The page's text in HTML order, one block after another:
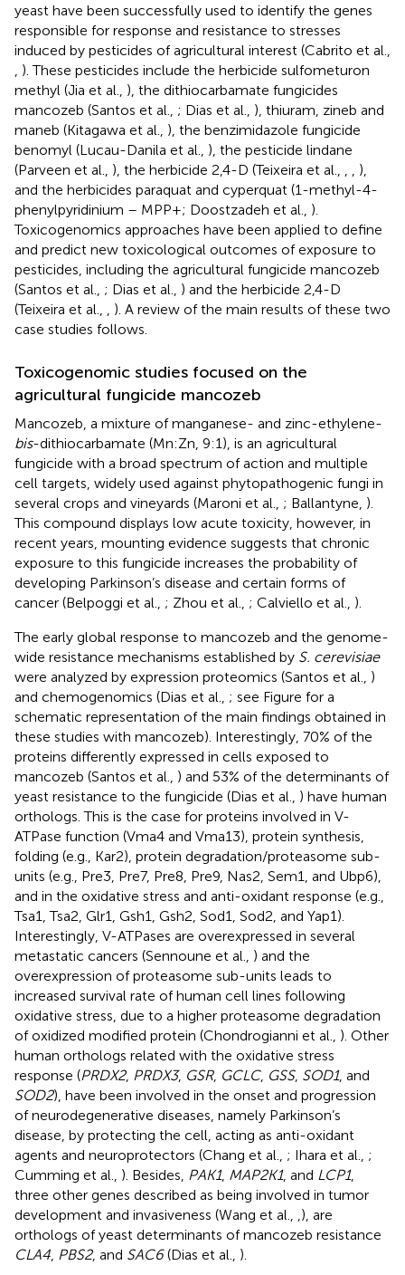
yeast have been successfully used to identify the genes
responsible for response and resistance to stresses
induced by pesticides of agricultural interest (Cabrito et al.,
). These pesticides include the herbicide sulfometuron
methyl (Jia et al., ), the dithiocarbamate fungicides
mancozeb (Santos et al., ; Dias et al., ), thiuram, zineb and
maneb (Kitagawa et al., ), the benzimidazole fungicide
benomyl (Lucau-Danila et al., ), the pesticide lindane
(Parveen et al., ), the herbicide 2,4-D (Teixeira et al.,
),
and the herbicides paraquat and cyperquat (1-methyl-4-
phenylpyridinium – MPP+; Doostzadeh et al., ).
Toxicogenomics approaches have been applied to define
and predict new toxicological outcomes of exposure to
pesticides, including the agricultural fungicide mancozeb
(Santos et al., ; Dias et al., ) and the herbicide 2,4-D
(Teixeira et al.,
). A review of the main results of these two
case studies follows.
Toxicogenomic studies focused on the
agricultural fungicide mancozeb
Mancozeb, a mixture of manganese- and zinc-ethylene-
bis-dithiocarbamate (Mn:Zn, 9:1), is an agricultural
fungicide with a broad spectrum of action and multiple
cell targets, widely used against phytopathogenic fungi in
several crops and vineyards (Maroni et al., ; Ballantyne, ).
This compound displays low acute toxicity, however, in
recent years, mounting evidence suggests that chronic
exposure to this fungicide increases the probability of
developing Parkinson’s disease and certain forms of
cancer (Belpoggi et al., ; Zhou et al., ; Calviello et al., ).
The early global response to mancozeb and the genome-
wide resistance mechanisms established by S. cerevisiae
were analyzed by expression proteomics (Santos et al., )
and chemogenomics (Dias et al., ; see Figure for a
schematic representation of the main findings obtained in
these studies with mancozeb). Interestingly, 70% of the
proteins differently expressed in cells exposed to
mancozeb (Santos et al., ) and 53% of the determinants of
yeast resistance to the fungicide (Dias et al., ) have human
orthologs. This is the case for proteins involved in V-
ATPase function (Vma4 and Vma13), protein synthesis,
folding (e.g., Kar2), protein degradation/proteasome sub-
units (e.g., Pre3, Pre7, Pre8, Pre9, Nas2, Sem1, and Ubp6),
and in the oxidative stress and anti-oxidant response (e.g.,
Tsa1, Tsa2, Glr1, Gsh1, Gsh2, Sod1, Sod2, and Yap1).
Interestingly, V-ATPases are overexpressed in several
metastatic cancers (Sennoune et al., ) and the
overexpression of proteasome sub-units leads to
increased survival rate of human cell lines following
oxidative stress, due to a higher proteasome degradation
of oxidized modified protein (Chondrogianni et al., ). Other
human orthologs related with the oxidative stress
response (PRDX2, PRDX3, GSR, GCLC, GSS, SOD1, and
SOD2), have been involved in the onset and progression
of neurodegenerative diseases, namely Parkinson’s
disease, by protecting the cell, acting as anti-oxidant
agents and neuroprotectors (Chang et al., ; Ihara et al., ;
Cumming et al., ). Besides, PAK1, MAP2K1, and LCP1,
three other genes described as being involved in tumor
development and invasiveness (Wang et al.,
), are
orthologs of yeast determinants of mancozeb resistance
CLA4 PBS2, and SAC6(Dias et al., ).